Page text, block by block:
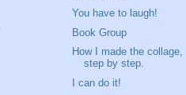
You have to laugh!
Book Group
How I made the collage,
step by step.
I can do it!